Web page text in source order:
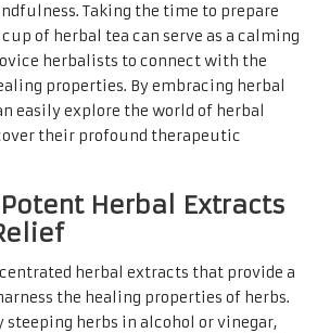
Taking the time to prepare
of herbal tea can serve as a calming
herbalists to connect with the
properties. By embracing herbal
easily explore the world of herbal
their profound therapeutic
Herbal Extracts
herbal extracts that provide a
the healing properties of herbs.
steeping herbs in alcohol or vinegar,